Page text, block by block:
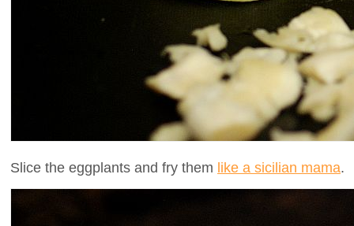
Slice the eggplants and fry them like a sicilian mama.